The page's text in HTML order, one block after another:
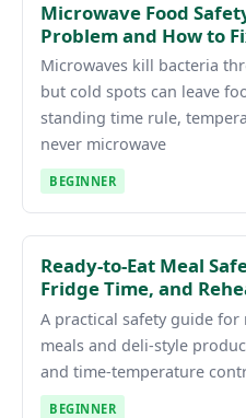
Microwave Food
Problem and How to
Microwaves kill bacteria
but cold spots can leave
standing time rule,
never microwave
BEGINNER
Ready-to-Eat Meal
Fridge Time, and
A practical safety guide
meals and deli-style
and time-temperature
BEGINNER